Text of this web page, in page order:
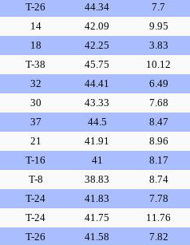
T-26 44.34 7.7
14 42.09 9.95
18 42.25 3.83
T-38 45.75 10.12
32 44.41 6.49
30 43.33 7.68
37 44.5 8.47
21 41.91 8.96
T-16 41 8.17
T-8 38.83 8.74
T-24 41.83 7.78
T-24 41.75 11.76
T-26 41.58 7.82